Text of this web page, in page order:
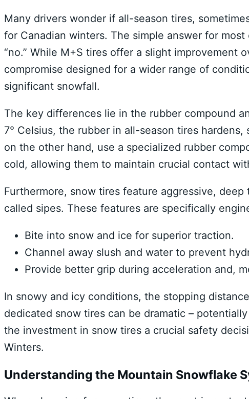
Many drivers wonder if all-season tires,
for Canadian winters. The simple answer for
“no.” While M+S tires offer a slight improvement
compromise designed for a wider range of
significant snowfall.
The key differences lie in the rubber compound
7° Celsius, the rubber in all-season tires
on the other hand, use a specialized rubber
cold, allowing them to maintain crucial contact
Furthermore, snow tires feature aggressive,
called sipes. These features are specifically
Bite into snow and ice for superior traction.
Channel away slush and water to prevent
Provide better grip during acceleration and,
In snowy and icy conditions, the stopping
dedicated snow tires can be dramatic –
the investment in snow tires a crucial safety
Winters.
Understanding the Mountain Snowflake